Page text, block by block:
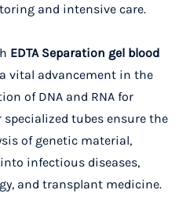
and intensive care.
EDTA Separation gel blood
vital advancement in the
of DNA and RNA for
tubes ensure the
of genetic material,
infectious diseases,
and transplant medicine.